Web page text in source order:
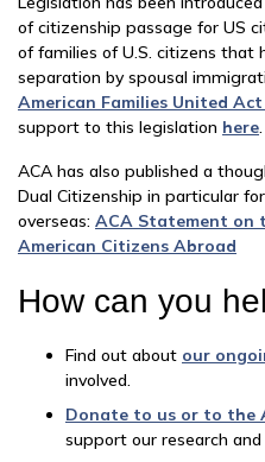
of citizenship passage for US
of families of U.S. citizens that
separation by spousal
American Families United Act
support to this legislation here.
ACA has also published a
Dual Citizenship in particular
overseas: ACA Statement on
American Citizens Abroad
How can you
Find out about our
involved.
Donate to us or to the
support our research